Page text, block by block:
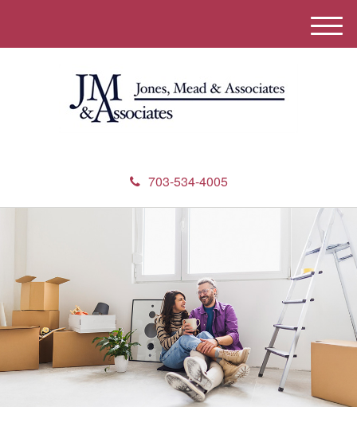
703-534-4005
M
e